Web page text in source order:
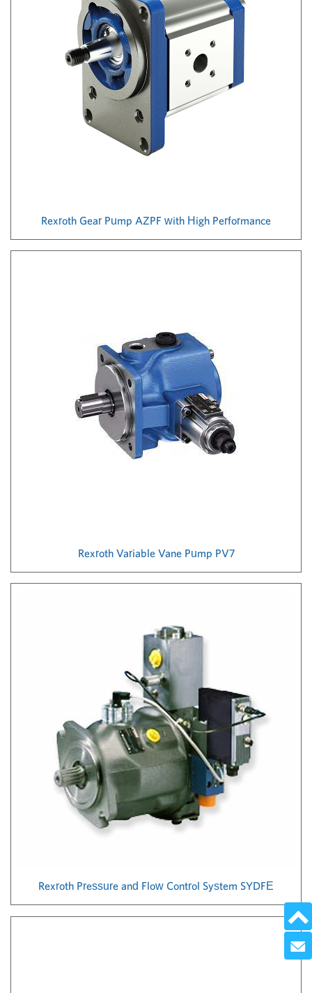
Rexroth Gear Pump AZPF with High Performance
Rexroth Variable Vane Pump PV7
Rexroth Pressure and Flow Control System SYDFE